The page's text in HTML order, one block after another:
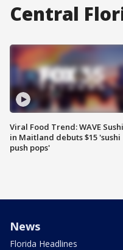
Central
Viral Food Trend: WAVE Sushi
in Maitland debuts $15 'sushi
push pops'
News
Florida Headlines